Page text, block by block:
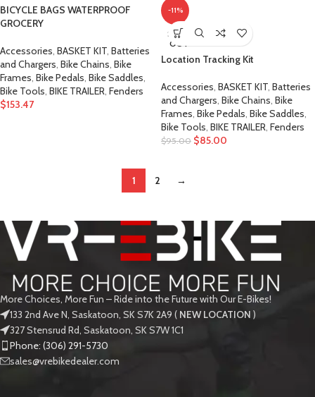
BICYCLE BAGS WATERPROOF
GROCERY
Accessories BASKET KIT Batteries
and Chargers Bike Chains Bike
Frames Bike Pedals Bike Saddles
Bike Tools BIKE TRAILER Fenders
$153.47
-11%
SOLD
OUT
Location Tracking Kit
Accessories, BASKET KIT, Batteries
and Chargers, Bike Chains, Bike
Frames, Bike Pedals, Bike Saddles,
Bike Tools, BIKE TRAILER, Fenders
$95.00 $85.00
1 2 →
More Choices, More Fun – Ride into the Future with Our E-Bikes!
133 2nd Ave N, Saskatoon, SK S7K 2A9 ( NEW LOCATION )
327 Stensrud Rd, Saskatoon, SK S7W 1C1
Phone: (306) 291-5730
sales@vrebikedealer.com